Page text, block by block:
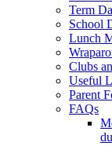
Term
School
Lunch
Clubs
Useful
Parent
FAQs